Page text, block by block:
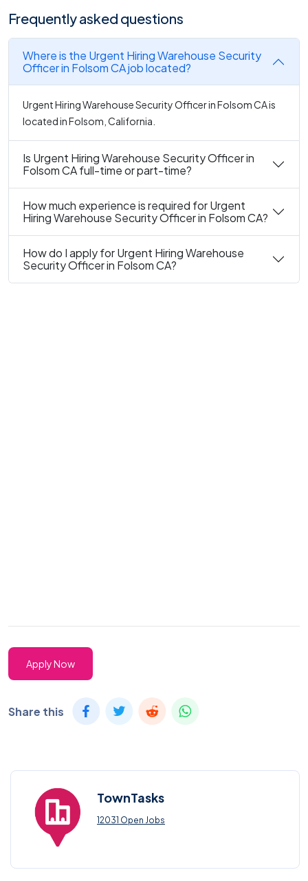
Frequently asked questions
Where is the Urgent Hiring Warehouse Security
Officer in Folsom CA job located?
Urgent Hiring Warehouse Security Officer in Folsom CA is
located in Folsom, California.
Is Urgent Hiring Warehouse Security Officer in
Folsom CA full-time or part-time?
How much experience is required for Urgent
Hiring Warehouse Security Officer in Folsom CA?
How do I apply for Urgent Hiring Warehouse
Security Officer in Folsom CA?
Apply Now
Share this
TownTasks
12031 Open Jobs